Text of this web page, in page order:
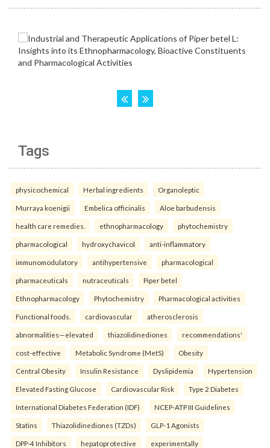
Tags
physicochemical Herbal ingredients Organoleptic
Murraya koenigii Embelica officinalis Aloe barbudensis
health care remedies. ethnopharmacology phytochemistry
pharmacological hydroxychavicol anti-inflammatory
immunomodulatory antihypertensive pharmacological
pharmaceuticals nutraceuticals Piper betel
Ethnopharmacology Phytochemistry Pharmacological activities
Functional foods. cardiovascular atherosclerosis
abnormalities—elevated thiazolidinediones recommendations'
cost-effective Metabolic Syndrome (MetS) Obesity
Central Obesity Insulin Resistance Dyslipidemia Hypertension
Elevated Fasting Glucose Cardiovascular Risk Type 2 Diabetes
International Diabetes Federation (IDF) NCEP-ATP III Guidelines
Statins Thiazolidinediones (TZDs) GLP-1 Agonists
DPP-4 Inhibitors hepatoprotective experimentally